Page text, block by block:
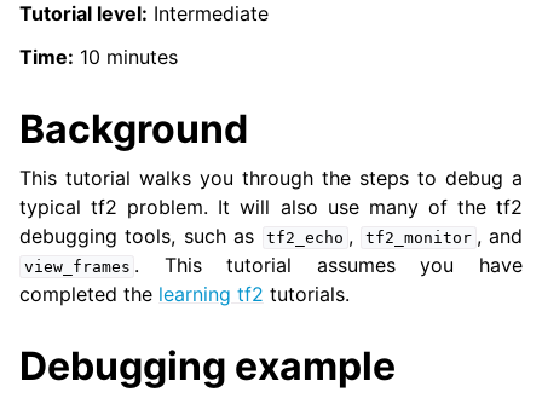
navigation of 5. ROS 2 Documentation
Tutorial level: Intermediate
Time: 10 minutes
Background
This tutorial walks you through the steps to debug a
typical tf2 problem. It will also use many of the tf2
debugging tools, such as
tf2_echo , tf2_monitor , and
view_frames . This tutorial assumes you have
completed the learning tf2 tutorials.
Debugging example